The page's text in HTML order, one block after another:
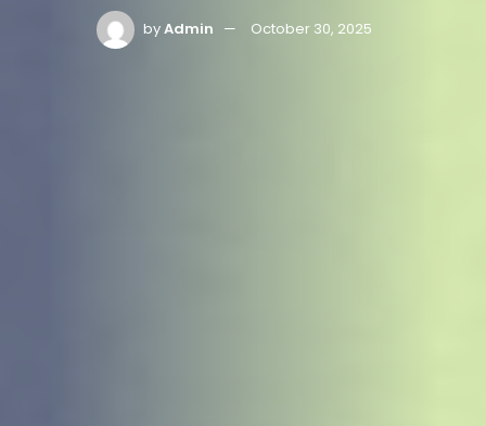
byAdmin October 30, 2025